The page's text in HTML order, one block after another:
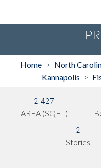
Home > North
Kannapolis >
2,427
AREA (SQFT)
2
Stories